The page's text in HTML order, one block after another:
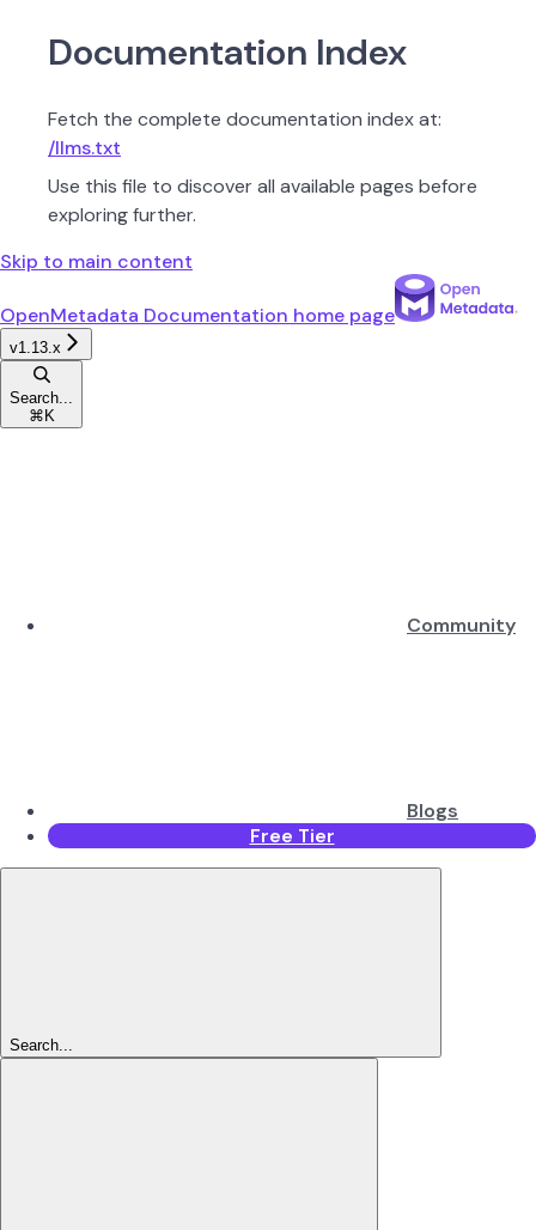
Documentation Index
Fetch the complete documentation index at:
/llms.txt
Use this file to discover all available pages before
exploring further.
Skip to main content
OpenMetadata Documentation home page
v1.13.x
Search...
⌘ K
Community
Blogs
Free Tier
Search...